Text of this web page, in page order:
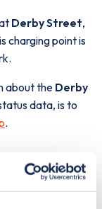
Derby Street,
charging point is
about the Derby
data, is to
.